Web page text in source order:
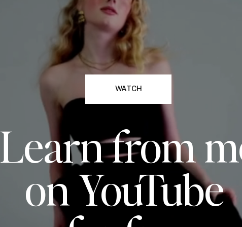
WATCH
Learn from
on YouTube